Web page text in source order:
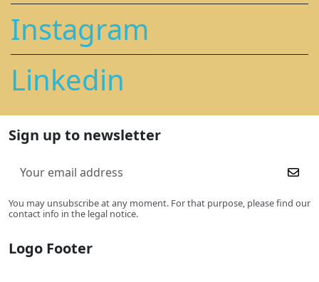
Instagram
Linkedin
Sign up to newsletter
You may unsubscribe at any moment. For that purpose, please find our
contact info in the legal notice.
Logo Footer